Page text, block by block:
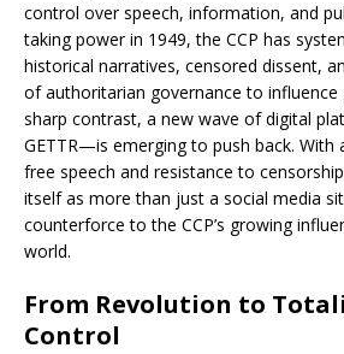
control over speech, information, and
taking power in 1949, the CCP has
historical narratives, censored dissent,
of authoritarian governance to influence
sharp contrast, a new wave of digital
GETTR—is emerging to push back. With
free speech and resistance to
itself as more than just a social media
counterforce to the CCP’s growing
world.
From Revolution to
Control